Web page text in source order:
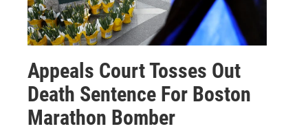
Appeals Court Tosses Out
Death Sentence For Boston
Marathon Bomber